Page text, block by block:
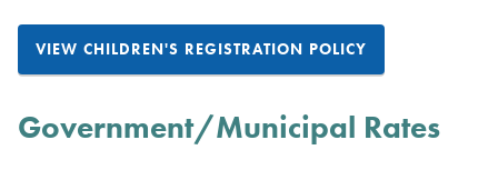
VIEW CHILDREN'S REGISTRATION POLICY
Government/Municipal Rates